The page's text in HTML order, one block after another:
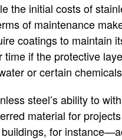
the initial costs of
of maintenance
coatings to maintain
time if the protective
or certain
steel’s ability to
material for
for